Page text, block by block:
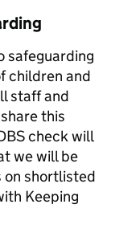
safeguarding
children and
staff and
this
check will
we will be
on shortlisted
Keeping